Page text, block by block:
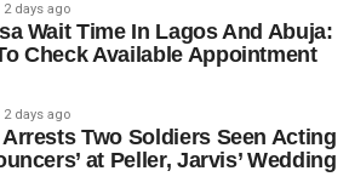
2 days ago
Wait Time In Lagos And Abuja:
Check Available Appointment
2 days ago
Two Soldiers Seen Acting
at Peller, Jarvis’ Wedding